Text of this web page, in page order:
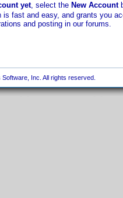
yet, select the New Account
is fast and easy, and grants you
and posting in our forums.
Inc. All rights reserved.